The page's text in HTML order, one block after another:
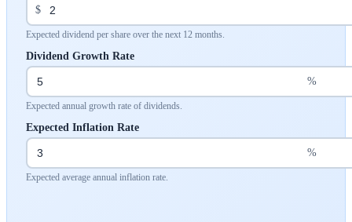
$
Expected dividend per share over the next 12 months.
Dividend Growth Rate
%
Expected annual growth rate of dividends.
Expected Inflation Rate
%
Expected average annual inflation rate.